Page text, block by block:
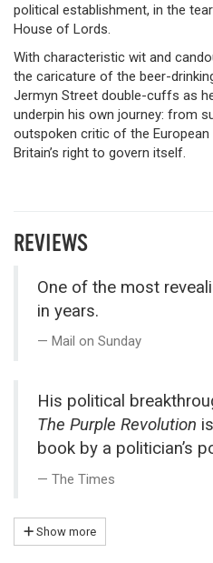
political establishment, in the
House of Lords.
With characteristic wit and
the caricature of the beer-
Jermyn Street double-cuffs as
underpin his own journey: from
outspoken critic of the
Britain’s right to govern itself.
REVIEWS
One of the most
in years.
Mail on Sunday
His political
The Purple Revolution
book by a politician’s
The Times
Show more